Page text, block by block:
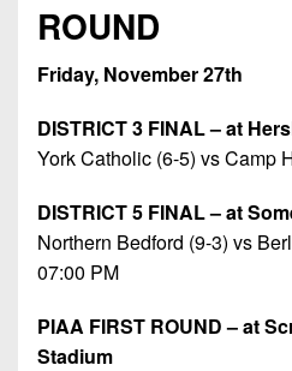
ROUND
Friday, November 27th
DISTRICT 3 FINAL – at
York Catholic (6-5) vs Camp
DISTRICT 5 FINAL – at
Northern Bedford (9-3) vs
07:00 PM
PIAA FIRST ROUND – at
Stadium